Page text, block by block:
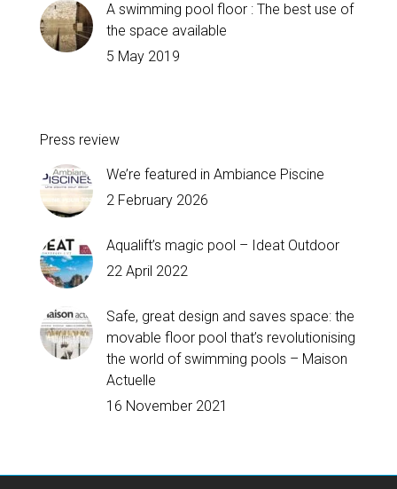
A swimming pool floor : The best use of
the space available
5 May 2019
Press review
We’re featured in Ambiance Piscine
2 February 2026
Aqualift’s magic pool – Ideat Outdoor
22 April 2022
Safe, great design and saves space: the
movable floor pool that’s revolutionising
the world of swimming pools – Maison
Actuelle
16 November 2021